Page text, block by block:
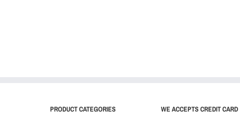
PRODUCT CATEGORIES
WE ACCEPTS CREDIT CARD